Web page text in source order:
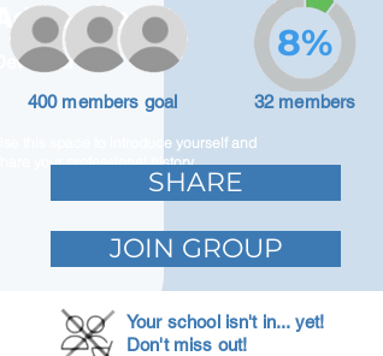
Adam Caar
Developer
Use this space to introduce yourself and
share your professional history.
400 members goal 32 members
8%
SHARE
JOIN GROUP
Your school isn't in... yet!
Don't miss out!